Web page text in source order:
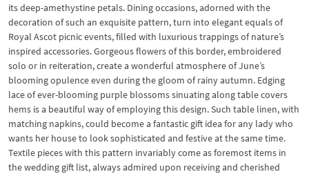
its deep-amethystine petals. Dining occasions, adorned with the
decoration of such an exquisite pattern, turn into elegant equals of
Royal Ascot picnic events, filled with luxurious trappings of nature’s
inspired accessories. Gorgeous flowers of this border, embroidered
solo or in reiteration, create a wonderful atmosphere of June’s
blooming opulence even during the gloom of rainy autumn. Edging
lace of ever-blooming purple blossoms sinuating along table covers
hems is a beautiful way of employing this design. Such table linen, with
matching napkins, could become a fantastic gift idea for any lady who
wants her house to look sophisticated and festive at the same time.
Textile pieces with this pattern invariably come as foremost items in
the wedding gift list, always admired upon receiving and cherished